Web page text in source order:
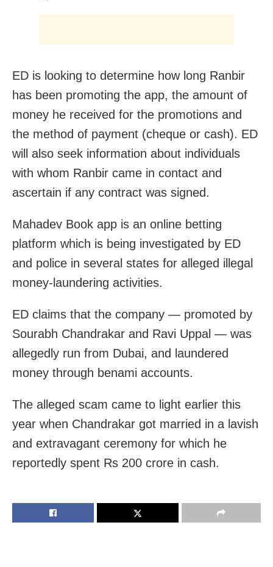
ED is looking to determine how long Ranbir
has been promoting the app, the amount of
money he received for the promotions and
the method of payment (cheque or cash). ED
will also seek information about individuals
with whom Ranbir came in contact and
ascertain if any contract was signed.
Mahadev Book app is an online betting
platform which is being investigated by ED
and police in several states for alleged illegal
money-laundering activities.
ED claims that the company — promoted by
Sourabh Chandrakar and Ravi Uppal — was
allegedly run from Dubai, and laundered
money through benami accounts.
The alleged scam came to light earlier this
year when Chandrakar got married in a lavish
and extravagant ceremony for which he
reportedly spent Rs 200 crore in cash.